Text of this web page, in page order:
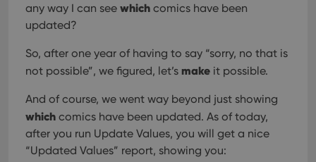
any way I can see which comics have been
updated?
So, after one year of having to say “sorry, no that is
not possible”, we figured, let’s make it possible.
And of course, we went way beyond just showing
which comics have been updated. As of today,
after you run Update Values, you will get a nice
“Updated Values” report, showing you: